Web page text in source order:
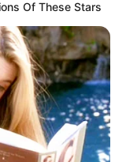
Friday, August 7, 2026